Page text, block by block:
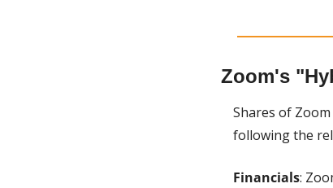
Zoom's
Shares of
following the
Financials: